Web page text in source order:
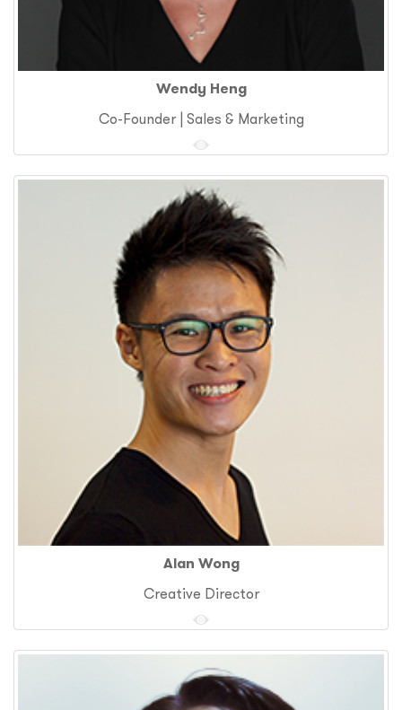
Wendy Heng
Co-Founder | Sales & Marketing
Alan Wong
Creative Director